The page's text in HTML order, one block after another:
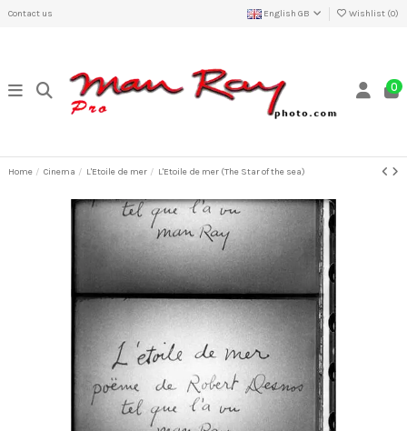
Contact us English GB Wishlist (0)
0
Home Cinema L'Etoile de mer L'Etoile de mer (The Star of the sea)